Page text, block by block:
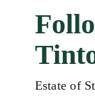
Estate of